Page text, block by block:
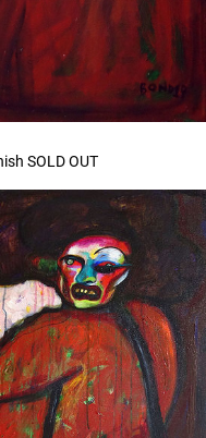
SOLD OUT